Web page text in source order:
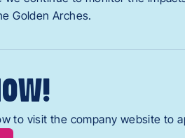
Golden Arches.
to visit the company website to